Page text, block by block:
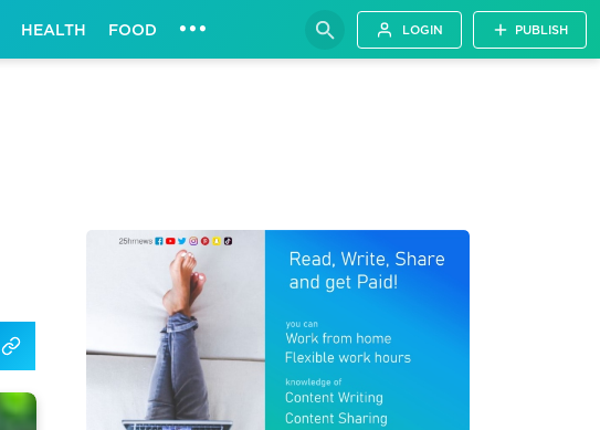
HEALTH FOOD ••• LOGIN PUBLISH